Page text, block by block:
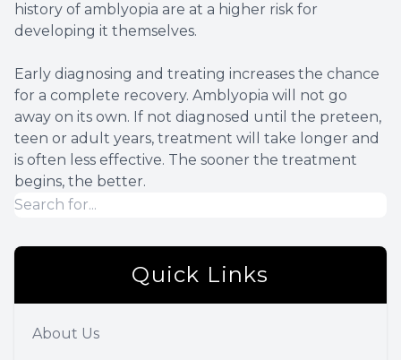
history of amblyopia are at a higher risk for
developing it themselves.
Early diagnosing and treating increases the chance
for a complete recovery. Amblyopia will not go
away on its own. If not diagnosed until the preteen,
teen or adult years, treatment will take longer and
is often less effective. The sooner the treatment
begins, the better.
Quick Links
About Us